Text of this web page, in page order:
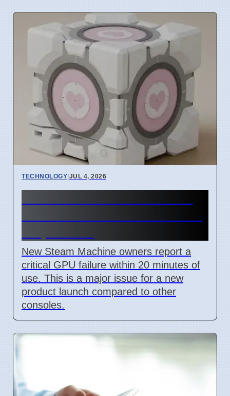
TECHNOLOGY|JUL 4, 2026
New Steam Machine owners report a
critical GPU failure within 20 minutes of
use. This is a major issue for a new
product launch compared to other
consoles.